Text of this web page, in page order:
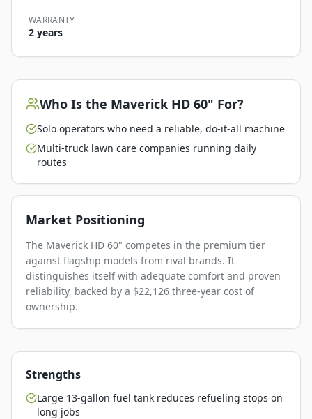
WARRANTY
2 years
Who Is the Maverick HD 60" For?
Solo operators who need a reliable, do-it-all machine
Multi-truck lawn care companies running daily
routes
Market Positioning
The Maverick HD 60" competes in the premium tier
against flagship models from rival brands. It
distinguishes itself with adequate comfort and proven
reliability, backed by a $22,126 three-year cost of
ownership.
Strengths
Large 13-gallon fuel tank reduces refueling stops on
long jobs